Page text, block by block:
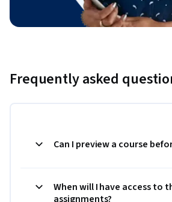
Frequently asked
Can I preview a course
When will I have access to
assignments?